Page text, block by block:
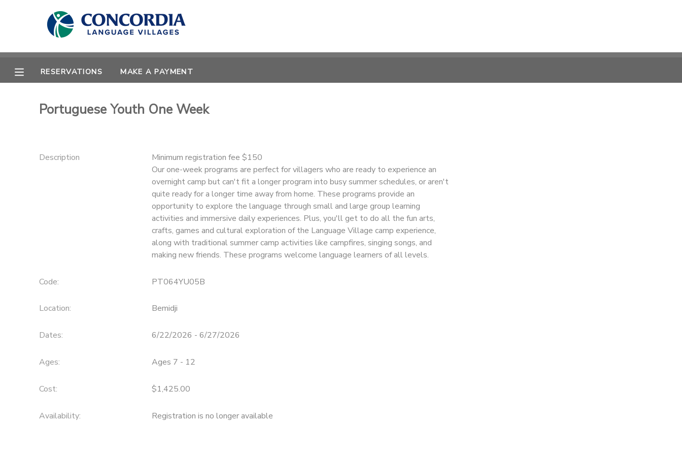
RESERVATIONS MAKE A PAYMENT
Portuguese Youth One Week
Description
Minimum registration fee $150
Our one-week programs are perfect for villagers who are ready to experience an
overnight camp but can't fit a longer program into busy summer schedules, or aren't
quite ready for a longer time away from home. These programs provide an
opportunity to explore the language through small and large group learning
activities and immersive daily experiences. Plus, you'll get to do all the fun arts,
crafts, games and cultural exploration of the Language Village camp experience,
along with traditional summer camp activities like campfires, singing songs, and
making new friends. These programs welcome language learners of all levels.
Code: PT064YU05B
Location: Bemidji
Dates: 6/22/2026 - 6/27/2026
Ages: Ages 7 - 12
Cost: $1,425.00
Availability: Registration is no longer available
MY ACCOUNT
RESERVATIONS
MESSAGE CENTER